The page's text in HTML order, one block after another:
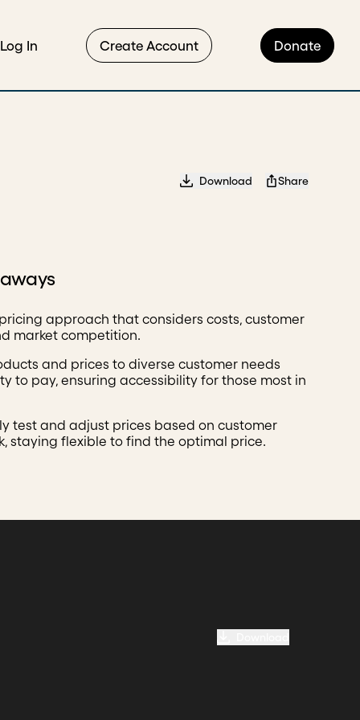
Log In Create Account Donate
Download Share
approach that considers costs, customer
market competition.
and prices to diverse customer needs
to pay, ensuring accessibility for those most in
test and adjust prices based on customer
staying flexible to find the optimal price.